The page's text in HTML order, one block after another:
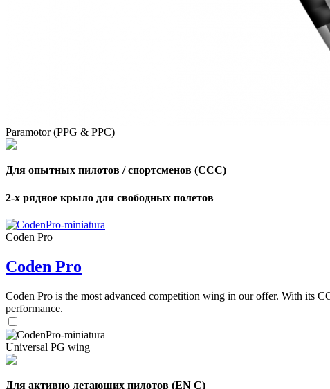
Paramotor (PPG & PPC)
Для опытных пилотов / спортсменов (CCC)
2-х рядное крыло для свободных полетов
Coden Pro
Coden Pro
Coden Pro is the most advanced competition wing in our offer. With its
performance.
Universal PG wing
Для активно летающих пилотов (EN C)